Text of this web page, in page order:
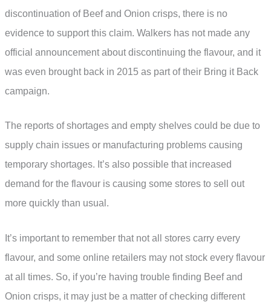
discontinuation of Beef and Onion crisps, there is no
evidence to support this claim. Walkers has not made any
official announcement about discontinuing the flavour, and it
was even brought back in 2015 as part of their Bring it Back
campaign.
The reports of shortages and empty shelves could be due to
supply chain issues or manufacturing problems causing
temporary shortages. It’s also possible that increased
demand for the flavour is causing some stores to sell out
more quickly than usual.
It’s important to remember that not all stores carry every
flavour, and some online retailers may not stock every flavour
at all times. So, if you’re having trouble finding Beef and
Onion crisps, it may just be a matter of checking different